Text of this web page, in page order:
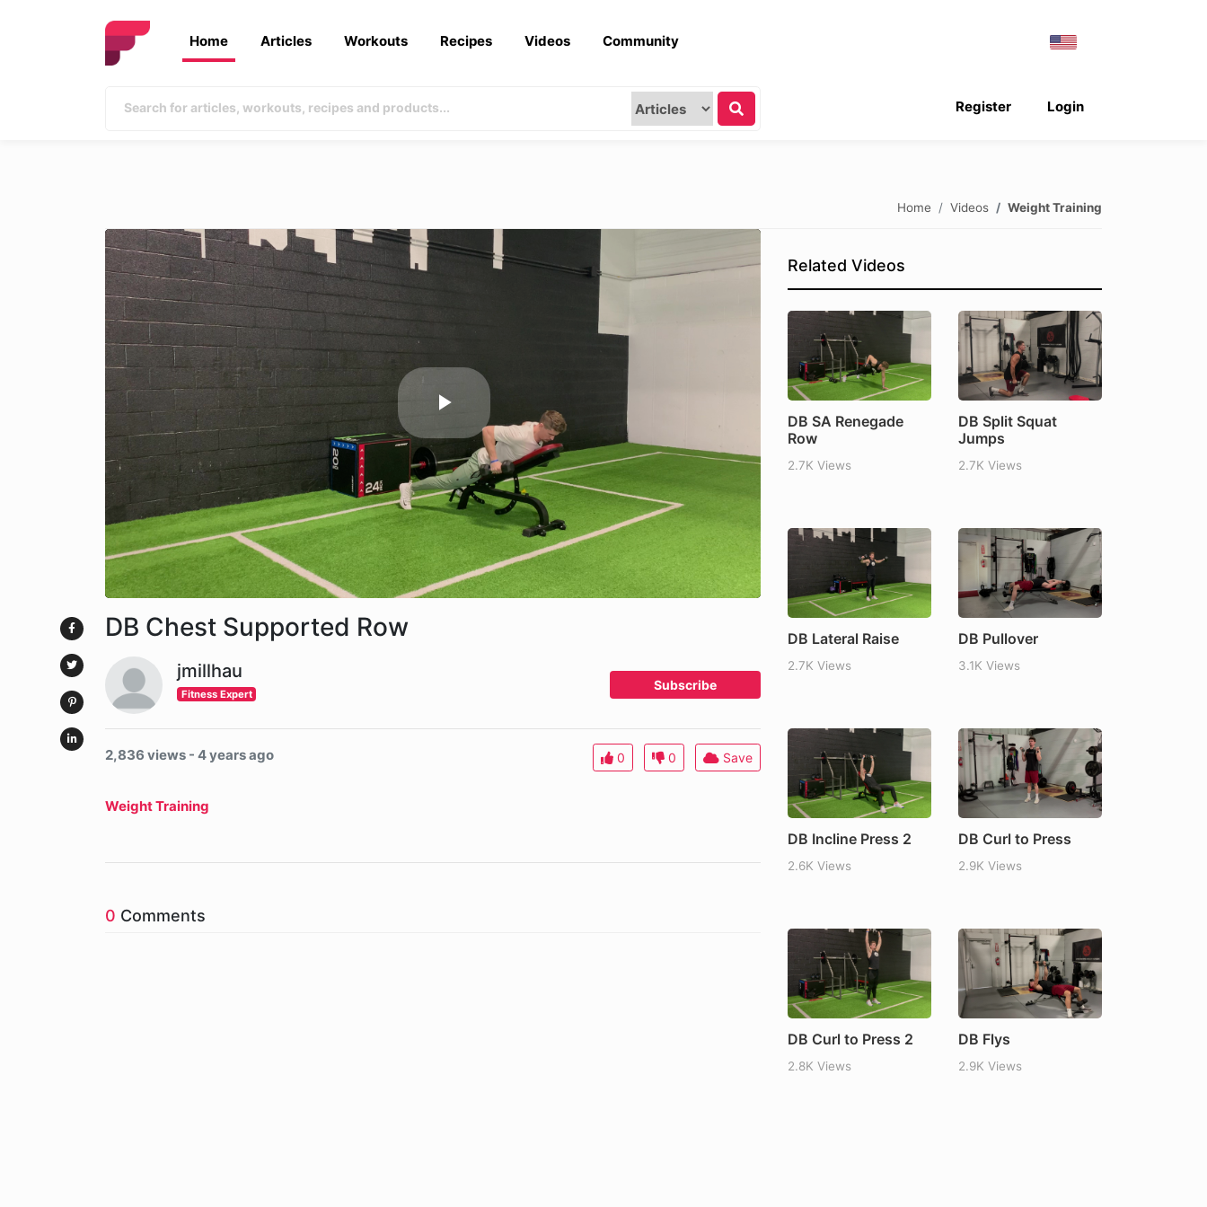
Home Articles Workouts Recipes Videos Community
Login
Register
Home Videos Weight Training
DB Chest Supported Row
jmillhau
Fitness Expert
Subscribe
2,836 views - 4 years ago 0 0 Save
Weight Training
0 Comments
Related Videos
DB SA Renegade
Row
2.7K Views
DB Split Squat
Jumps
2.7K Views
DB Lateral Raise
2.7K Views
DB Pullover
3.1K Views
DB Incline Press 2
2.6K Views
DB Curl to Press
2.9K Views
DB Curl to Press 2
2.8K Views
DB Flys
2.9K Views